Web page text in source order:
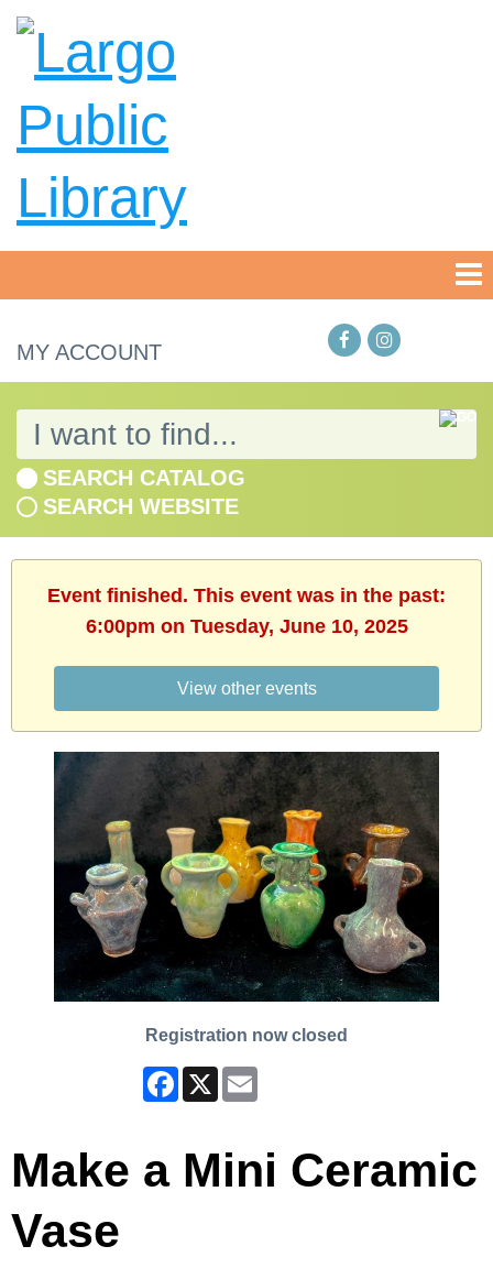
MY ACCOUNT
SEARCH CATALOG
SEARCH WEBSITE
Event finished. This event was in the past:
6:00pm on Tuesday, June 10, 2025
View other events
Registration now closed
Facebook
X
Make a Mini Ceramic
Vase